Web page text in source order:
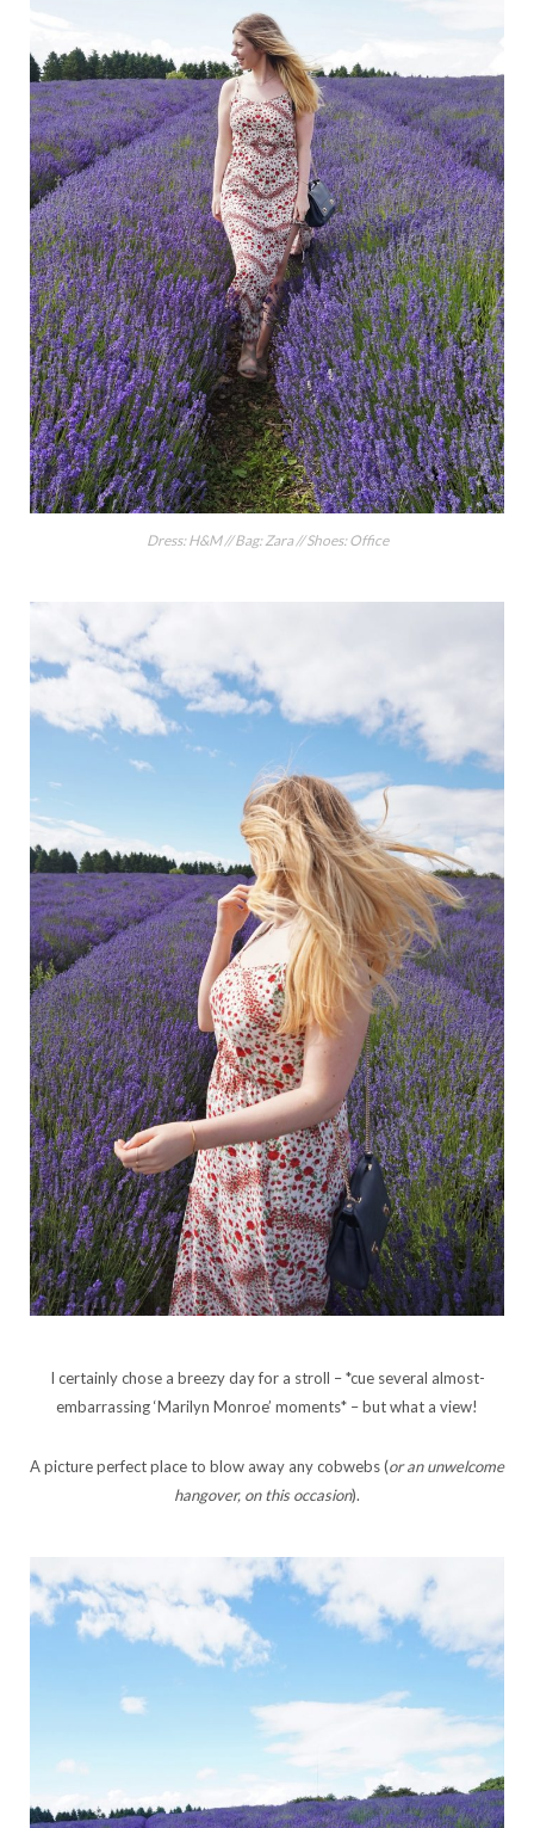
Dress: H&M // Bag: Zara // Shoes: Office
I certainly chose a breezy day for a stroll – *cue several almost-
embarrassing ‘Marilyn Monroe’ moments* – but what a view!
A picture perfect place to blow away any cobwebs (or an unwelcome
hangover, on this occasion).